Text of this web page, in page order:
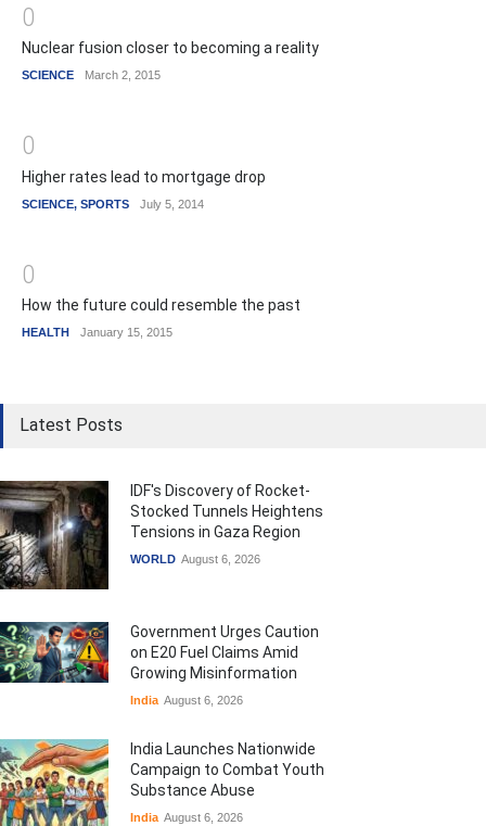
0
Nuclear fusion closer to becoming a reality
SCIENCE March 2, 2015
0
Higher rates lead to mortgage drop
SCIENCE, SPORTS July 5, 2014
0
How the future could resemble the past
HEALTH January 15, 2015
Latest Posts
IDF's Discovery of Rocket-
Stocked Tunnels Heightens
Tensions in Gaza Region
WORLD August 6, 2026
Government Urges Caution
on E20 Fuel Claims Amid
Growing Misinformation
India August 6, 2026
India Launches Nationwide
Campaign to Combat Youth
Substance Abuse
India August 6, 2026